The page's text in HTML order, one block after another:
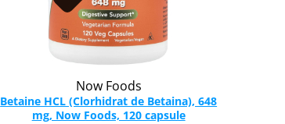
Now Foods
Betaine HCL (Clorhidrat de Betaina), 648
mg, Now Foods, 120 capsule